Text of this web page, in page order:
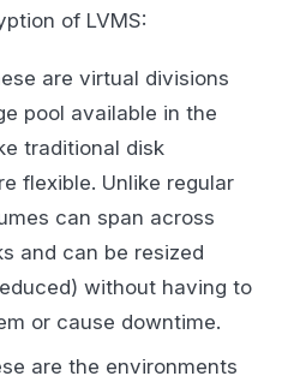
of LVMS:
are virtual divisions
pool available in the
traditional disk
flexible. Unlike regular
can span across
and can be resized
without having to
or cause downtime.
are the environments